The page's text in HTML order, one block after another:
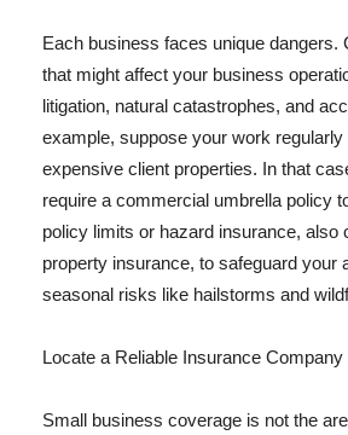
Each business faces unique dangers.
that might affect your business
litigation, natural catastrophes, and
example, suppose your work
expensive client properties. In that
require a commercial umbrella policy
policy limits or hazard insurance, also
property insurance, to safeguard your
seasonal risks like hailstorms and
Locate a Reliable Insurance Company
Small business coverage is not the